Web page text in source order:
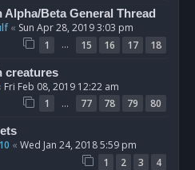
Beta General Thread
« Sun Apr 28, 2019 3:03 pm
1 … 15 16 17 18
creatures
Fri Feb 08, 2019 12:22 am
1 … 77 78 79 80
« Wed Jan 24, 2018 5:59 pm
1 2 3 4